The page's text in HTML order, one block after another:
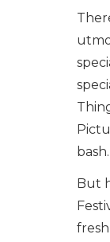
bash.
But